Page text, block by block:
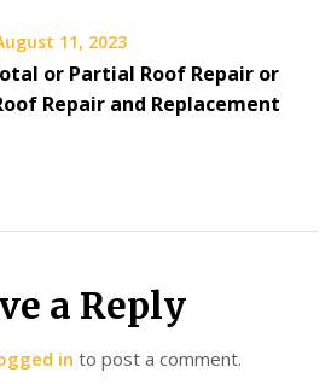
11, 2023
or Partial Roof Repair or
Repair and Replacement
a Reply
in to post a comment.